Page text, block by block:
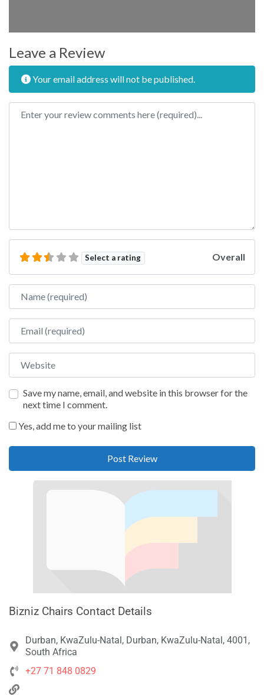
Leave a Review
Your email address will not be published.
Review text
Select a rating Overall
Name
Email
Website
Save my name, email, and website in this browser for the
next time I comment.
Yes, add me to your mailing list
Bizniz Chairs Contact Details
Durban, KwaZulu-Natal, Durban, KwaZulu-Natal, 4001,
South Africa
+27 71 848 0829